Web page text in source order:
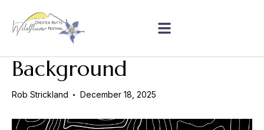
Background
Rob Strickland December 18, 2025